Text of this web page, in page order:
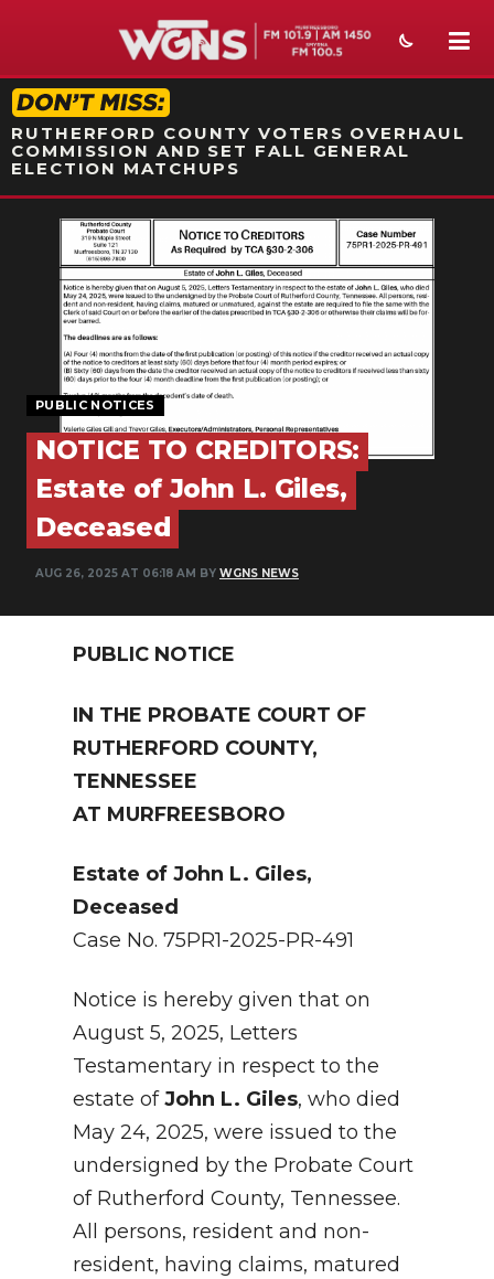
STATION ON-AIR PROMO
RUTHERFORD COUNTY VOTERS OVERHAUL
COMMISSION AND SET FALL GENERAL
ELECTION MATCHUPS
NEWS
SPORTS
WEATHER
EVENTS
SECTIONS
ON-AIR
NEWSLETTER
PUBLIC NOTICES
NOTICE TO CREDITORS:
Estate of John L. Giles,
Deceased
AUG 26, 2025 AT 06:18 AM BY WGNS NEWS
PUBLIC NOTICE
IN THE PROBATE COURT OF
RUTHERFORD COUNTY,
TENNESSEE
AT MURFREESBORO
Estate of John L. Giles,
Deceased
Case No. 75PR1-2025-PR-491
Notice is hereby given that on
August 5, 2025, Letters
Testamentary in respect to the
estate ofJohn L. Giles, who died
May 24, 2025, were issued to the
undersigned by the Probate Court
of Rutherford County, Tennessee.
All persons, resident and non-
resident, having claims, matured